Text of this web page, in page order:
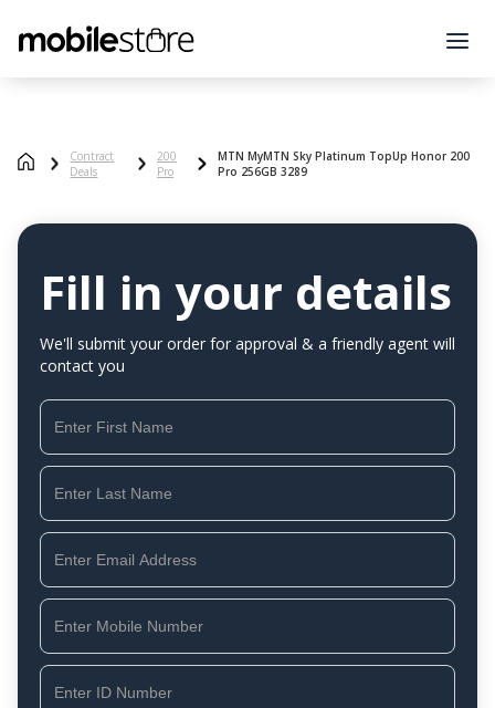
Contract
Deals
200
Pro
MTN MyMTN Sky Platinum TopUp Honor 200
Pro 256GB 3289
Fill in your details
We'll submit your order for approval & a friendly agent will
contact you